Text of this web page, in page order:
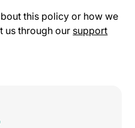
this policy or how we
us through our support